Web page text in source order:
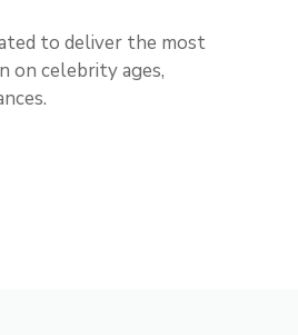
to deliver the most
on celebrity ages,